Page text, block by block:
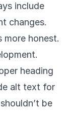
include
changes.
more honest.
heading
alt text for
be